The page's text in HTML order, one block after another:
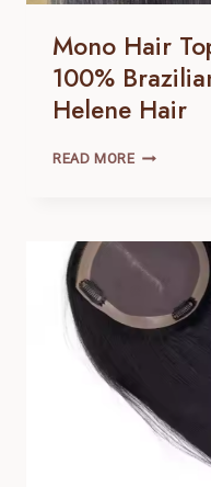
Mono Hair
100%
Helene Hair
READ MOREMONO
100%
REMY
HAIR |
HELENE
HAIR